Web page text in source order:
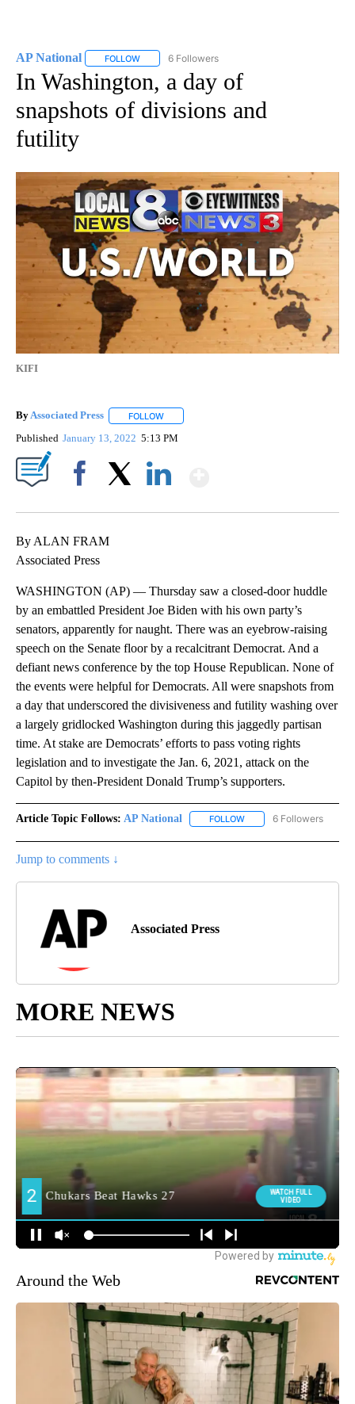
AP National FOLLOW FOLLOW "AP NATIONAL" TO RECEIVE
6 Followers
In Washington, a day of
snapshots of divisions and
futility
KIFI
ByAssociated Press FOLLOW
Published January 13, 2022 5:13 PM
By ALAN FRAM
Associated Press
WASHINGTON (AP) — Thursday saw a closed-door huddle
by an embattled President Joe Biden with his own party’s
senators, apparently for naught. There was an eyebrow-raising
speech on the Senate floor by a recalcitrant Democrat. And a
defiant news conference by the top House Republican. None of
the events were helpful for Democrats. All were snapshots from
a day that underscored the divisiveness and futility washing over
a largely gridlocked Washington during this jaggedly partisan
time. At stake are Democrats’ efforts to pass voting rights
legislation and to investigate the Jan. 6, 2021, attack on the
Capitol by then-President Donald Trump’s supporters.
Article Topic Follows: AP National FOLLOW FOLLOW "AP NATIONAL"
6 Followers
Jump to comments ↓
Associated Press
MORE NEWS
Around the Web